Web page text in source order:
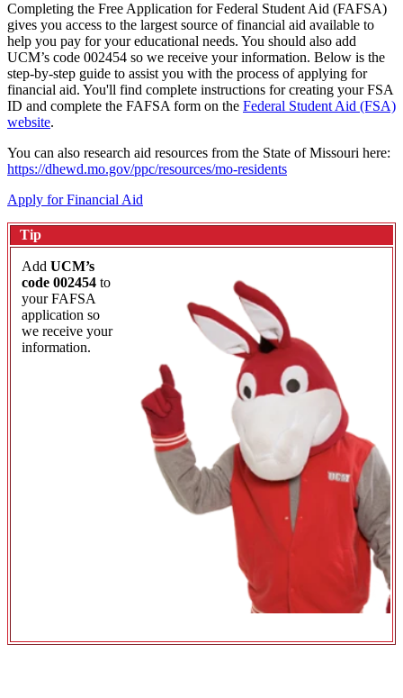
Completing the Free Application for Federal Student Aid (FAFSA)
gives you access to the largest source of financial aid available to
help you pay for your educational needs. You should also add
UCM’s code 002454 so we receive your information. Below is the
step-by-step guide to assist you with the process of applying for
financial aid. You'll find complete instructions for creating your FSA
ID and complete the FAFSA form on the Federal Student Aid (FSA)
website.
You can also research aid resources from the State of Missouri here:
https://dhewd.mo.gov/ppc/resources/mo-residents
Apply for Financial Aid
Tip
Add UCM’s
code 002454 to
your FAFSA
application so
we receive your
information.